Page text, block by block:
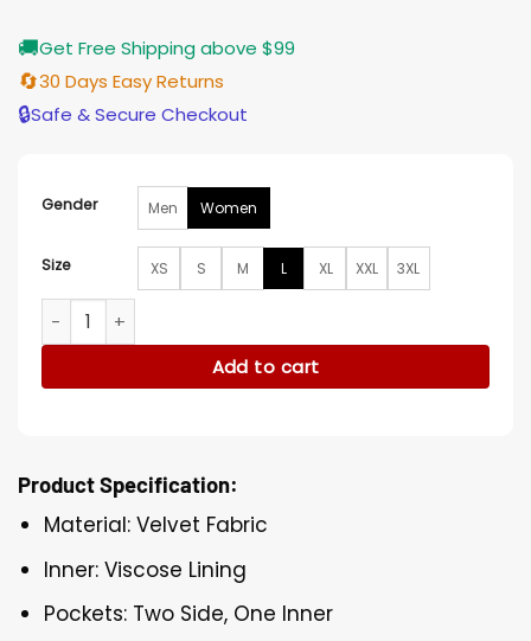
🚚Get Free Shipping above $99
🔄30 Days Easy Returns
🔒Safe & Secure Checkout
Gender Men Women
Size XS S M L XL XXL 3XL
Olivia Holt Jingle Bell Heist Red Santa Coat quantity
Add to cart
Product Specification:
Material: Velvet Fabric
Inner: Viscose Lining
Pockets: Two Side, One Inner